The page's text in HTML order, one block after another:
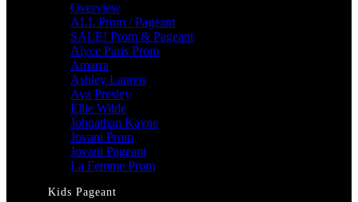
Overview
ALL Prom / Pageant
SALE! Prom & Pageant
Alyce Paris Prom
Amarra
Ashley Lauren
Ava Presley
Ellie Wilde
Johnathan Kayne
Jovani Prom
Jovani Pageant
La Femme Prom
Kids Pageant